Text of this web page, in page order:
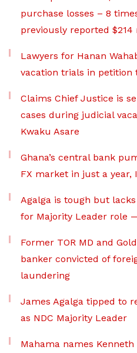
purchase losses – 8
previously reported $214
Lawyers for Hanan
vacation trials in petition
Claims Chief Justice is
cases during judicial
Kwaku Asare
Ghana’s central bank
FX market in just a year,
Agalga is tough but
for Majority Leader role
Former TOR MD and
banker convicted of
laundering
James Agalga tipped to
as NDC Majority Leader
Mahama names